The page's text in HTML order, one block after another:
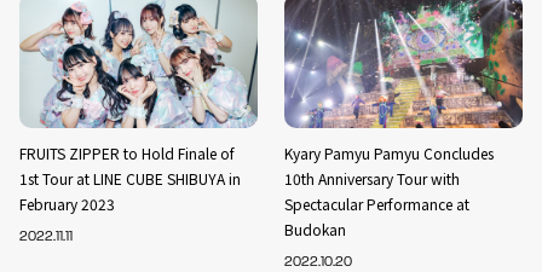
FRUITS ZIPPER to Hold Finale of
1st Tour at LINE CUBE SHIBUYA in
February 2023
2022.11.11
Kyary Pamyu Pamyu Concludes
10th Anniversary Tour with
Spectacular Performance at
Budokan
2022.10.20